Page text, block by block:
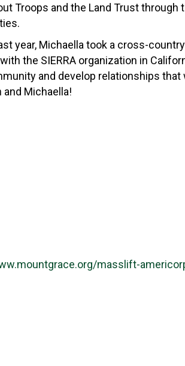
Troops and the Land Trust
year, Michaella took a cross-
the SIERRA organization in
and develop relationships
Michaella!
masslift-